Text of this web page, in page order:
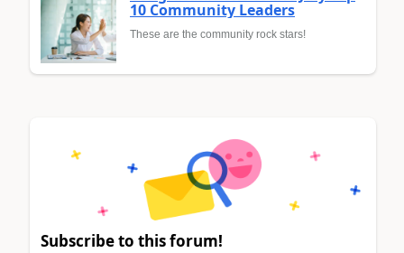
10 Community Leaders
These are the community rock stars!
Subscribe to this forum!